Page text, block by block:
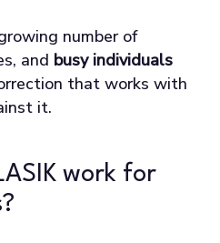
number of
and busy individuals
that works with
it.
work for